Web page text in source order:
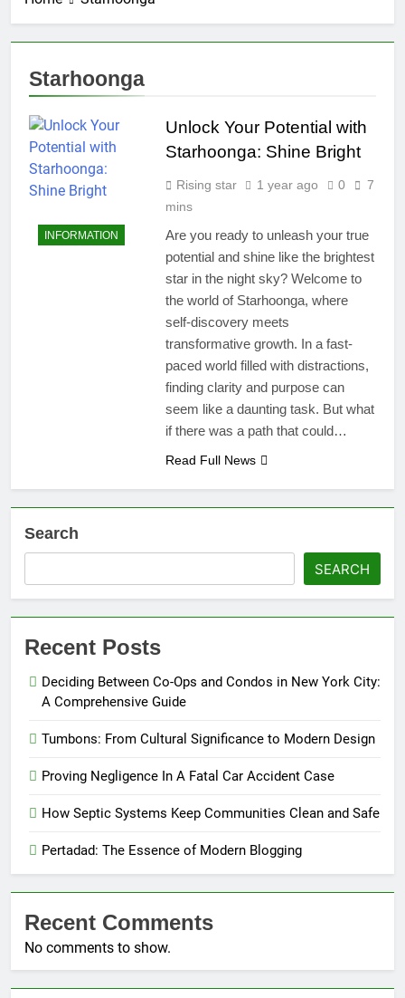
Starhoonga
INFORMATION
Unlock Your Potential with
Starhoonga: Shine Bright
Rising star 1 year ago 0
7
mins
Are you ready to unleash your true
potential and shine like the brightest
star in the night sky? Welcome to
the world of Starhoonga, where
self-discovery meets
transformative growth. In a fast-
paced world filled with distractions,
finding clarity and purpose can
seem like a daunting task. But what
if there was a path that could…
Read Full News
Search
SEARCH
Recent Posts
Deciding Between Co-Ops and Condos in New York City:
A Comprehensive Guide
Tumbons: From Cultural Significance to Modern Design
Proving Negligence In A Fatal Car Accident Case
How Septic Systems Keep Communities Clean and Safe
Pertadad: The Essence of Modern Blogging
Recent Comments
No comments to show.